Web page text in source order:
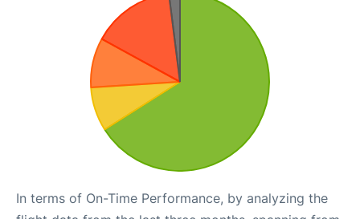
In terms of On-Time Performance, by analyzing the